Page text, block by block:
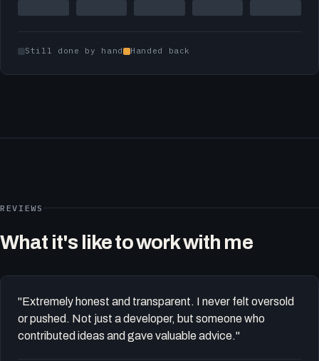
Still done by hand Handed back
REVIEWS
What it's like to work with me
"Extremely honest and transparent. I never felt oversold
or pushed. Not just a developer, but someone who
contributed ideas and gave valuable advice."